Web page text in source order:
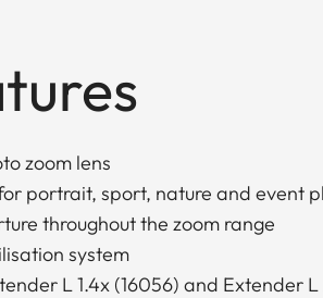
zoom lens
portrait, sport, nature and event
throughout the zoom range
system
L 1.4x (16056) and Extender